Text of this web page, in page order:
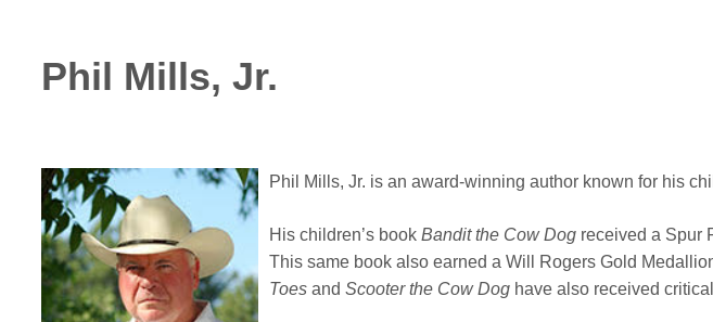
Phil Mills, Jr.
Phil Mills, Jr. is an award-winning author known for his
His children’s bookBandit the Cow Dog received a Spur
This same book also earned a Will Rogers Gold
Toes andScooter the Cow Dog have also received